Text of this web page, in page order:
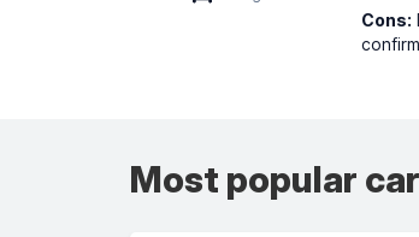
Cons:
Most popular